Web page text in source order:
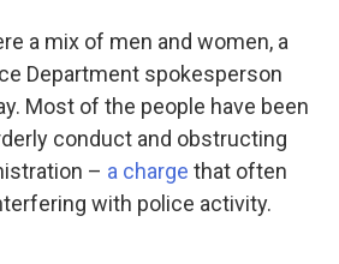
a mix of men and women, a
Department spokesperson
Most of the people have been
conduct and obstructing
– a charge that often
with police activity.